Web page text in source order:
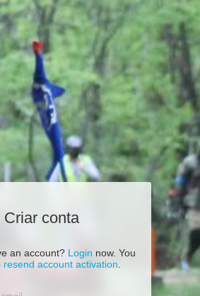
Criar conta
an account? Login now. You
resend account activation